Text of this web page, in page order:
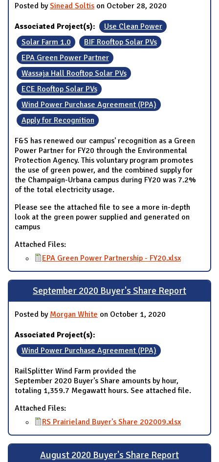
Posted bySinead Soltis on October 28, 2020
Associated Project(s):
Use Clean Power
Solar Farm 1.0
BIF Rooftop Solar PVs
EPA Green Power Partner
Wassaja Hall Rooftop Solar PVs
ECE Rooftop Solar PVs
Wind Power Purchase Agreement (PPA)
Apply for Recognition
F&S has renewed our campus' recognition as a Green
Power Partner for FY20 through the Environmental
Protection Agency. This voluntary program promotes
the use of green power, and the combined supply for
the Champaign-Urbana campus during FY20 was 7.2%
of the total electricity usage.
Please see the attached file to see a more in-depth
look at the green power supplied and generated on
campus
Attached Files:
EPA Green Power Partnership - FY20.xlsx
September 2020 Buyer's Share Report
Posted by Morgan White on October 1, 2020
Associated Project(s):
Wind Power Purchase Agreement (PPA)
RailSplitter Wind Farm provided the
September 2020 Buyer's Share amounts by hour,
totaling 1,359.7 Megawatt hours. See attached file.
Attached Files:
RS Prairieland Buyer's Share 202009.xlsx
August 2020 Buyer's Share Report